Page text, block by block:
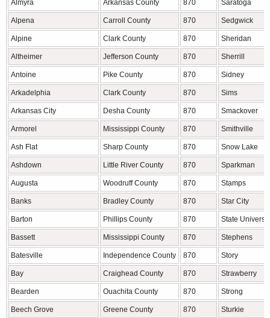
Almyra Arkansas County 870 Saratoga
Alpena Carroll County 870 Sedgwick
Alpine Clark County 870 Sheridan
Altheimer Jefferson County 870 Sherrill
Antoine Pike County 870 Sidney
Arkadelphia Clark County 870 Sims
Arkansas City Desha County 870 Smackover
Armorel Mississippi County 870 Smithville
Ash Flat Sharp County 870 Snow Lake
Ashdown Little River County 870 Sparkman
Augusta Woodruff County 870 Stamps
Banks Bradley County 870 Star City
Barton Phillips County 870 State
Bassett Mississippi County 870 Stephens
Batesville Independence County 870 Story
Bay Craighead County 870 Strawberry
Bearden Ouachita County 870 Strong
Beech Grove Greene County 870 Sturkie